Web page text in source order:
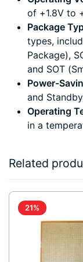
of +1.8V to
Package
types,
Package),
and SOT
Power-
and
Operating
in a
Related
21%